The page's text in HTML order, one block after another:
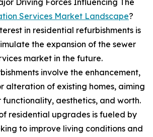
Driving Forces Influencing The
Services Market Landscape?
in residential refurbishments is
the expansion of the sewer
market in the future.
involve the enhancement,
alteration of existing homes, aiming
aesthetics, and worth.
residential upgrades is fueled by
to improve living conditions and